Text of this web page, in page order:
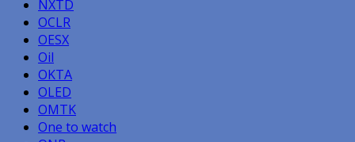
NXTD
OCLR
OESX
Oil
OKTA
OLED
OMTK
One to watch